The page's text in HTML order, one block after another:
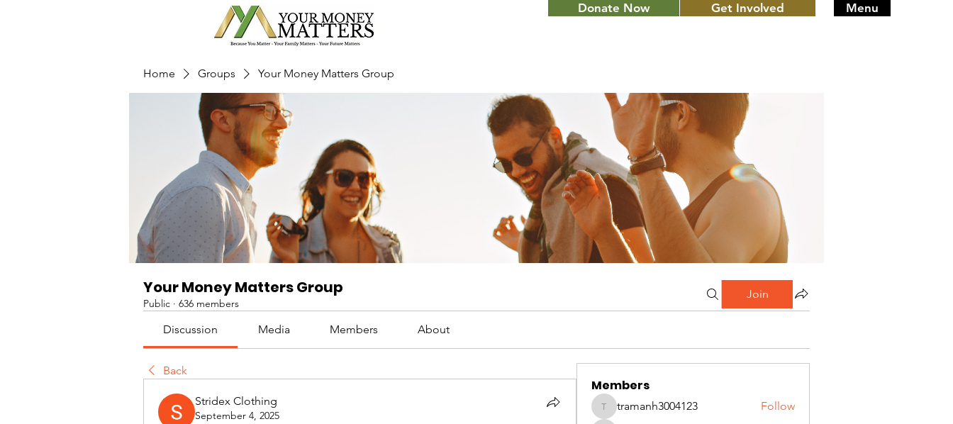
Donate Now Get Involved Menu
Home Groups Your Money Matters Group
Your Money Matters Group
Public · 636 members
Join
Discussion Media Members About
Back
Stridex Clothing
September 4, 2025
Members
tramanh3004123
tramanh3004123 Follow